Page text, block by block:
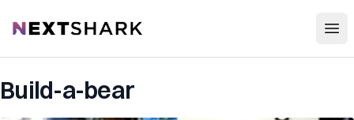
NextShark
Build-a-bear